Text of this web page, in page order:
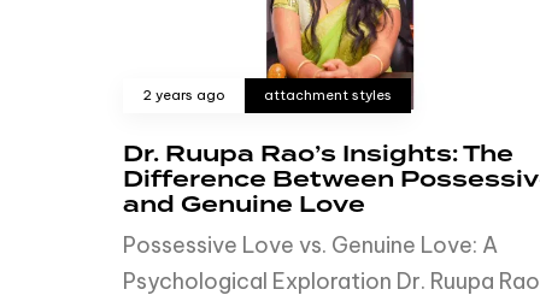
2 years ago attachment styles
Dr. Ruupa Rao’s Insights: The
Difference Between
and Genuine Love
Possessive Love vs. Genuine Love: A
Psychological Exploration Dr. Ruupa